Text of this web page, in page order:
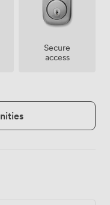
Secure
access